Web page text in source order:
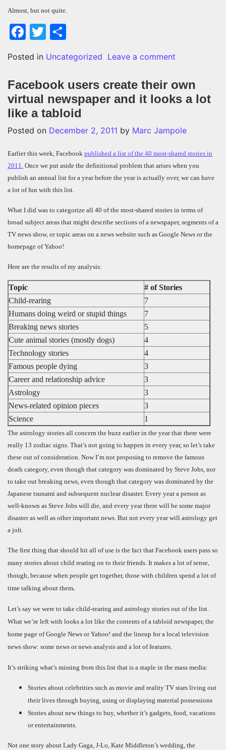
Almost, but not quite.
Facebook
Twitter
Posted in Uncategorized Leave a comment
Facebook users create their own
virtual newspaper and it looks a lot
like a tabloid
Posted on December 2, 2011 by Marc Jampole
Earlier this week, Facebook published a list of the 40 most-shared stories in
2011. Once we put aside the definitional problem that arises when you
publish an annual list for a year before the year is actually over, we can have
a lot of fun with this list.
What I did was to categorize all 40 of the most-shared stories in terms of
broad subject areas that might describe sections of a newspaper, segments of a
TV news show, or topic areas on a news website such as Google News or the
homepage of Yahoo!
Here are the results of my analysis:
Topic
# of Stories
Child-rearing
7
Humans doing weird or stupid things
7
Breaking news stories
5
Cute animal stories (mostly dogs)
4
Technology stories
4
Famous people dying
3
Career and relationship advice
3
Astrology
3
News-related opinion pieces
3
Science
1
The astrology stories all concern the buzz earlier in the year that there were
really 13 zodiac signs. That’s not going to happen in every year, so let’s take
these out of consideration. Now I’m not proposing to remove the famous
death category, even though that category was dominated by Steve Jobs, nor
to take out breaking news, even though that category was dominated by the
Japanese tsunami and subsequent nuclear disaster. Every year a person as
well-known as Steve Jobs will die, and every year there will be some major
disaster as well as other important news. But not every year will astrology get
a jolt.
The first thing that should hit all of use is the fact that Facebook users pass so
many stories about child rearing on to their friends. It makes a lot of sense,
though, because when people get together, those with children spend a lot of
time talking about them.
Let’s say we were to take child-rearing and astrology stories out of the list.
What we’re left with looks a lot like the contents of a tabloid newspaper, the
home page of Google News or Yahoo! and the lineup for a local television
news show: some news or news analysis and a lot of features.
It’s striking what’s missing from this list that is a staple in the mass media:
Stories about celebrities such as movie and reality TV stars living out
their lives through buying, using or displaying material possessions
Stories about new things to buy, whether it’s gadgets, food, vacations
or entertainments.
Not one story about Lady Gaga, J-Lo, Kate Middleton’s wedding, the